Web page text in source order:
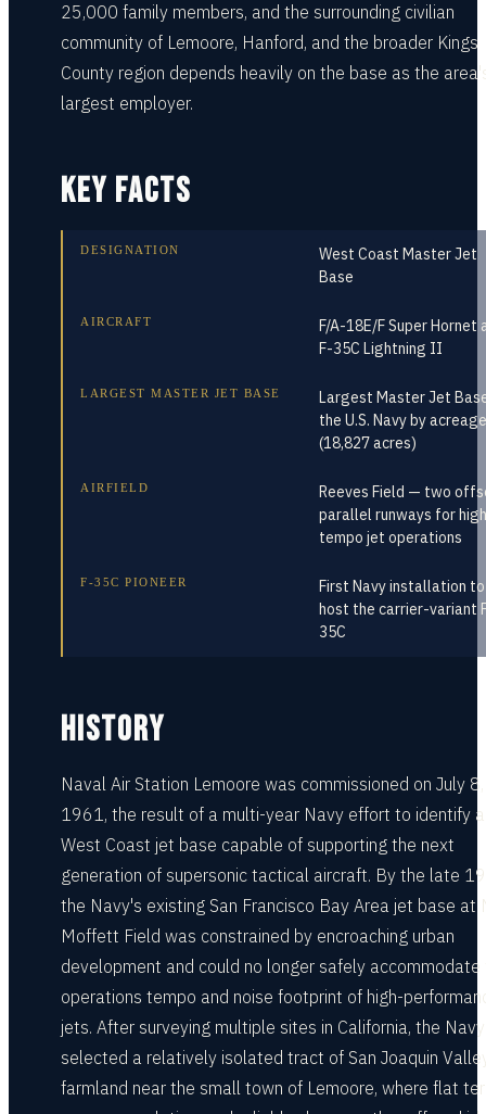
25,000 family members, and the surrounding civilian
community of Lemoore, Hanford, and the broader Kings
County region depends heavily on the base as the
largest employer.
KEY FACTS
DESIGNATION
West Coast Master Jet
Base
AIRCRAFT
F/A-18E/F Super Hornet
F-35C Lightning II
LARGEST MASTER JET BASE
Largest Master Jet
the U.S. Navy by acreage
(18,827 acres)
AIRFIELD
Reeves Field — two
parallel runways for
tempo jet operations
F-35C PIONEER
First Navy installation to
host the carrier-variant
35C
HISTORY
Naval Air Station Lemoore was commissioned on July 8,
1961, the result of a multi-year Navy effort to identify
West Coast jet base capable of supporting the next
generation of supersonic tactical aircraft. By the late
the Navy's existing San Francisco Bay Area jet base at
Moffett Field was constrained by encroaching urban
development and could no longer safely accommodate
operations tempo and noise footprint of high-
jets. After surveying multiple sites in California, the Navy
selected a relatively isolated tract of San Joaquin
farmland near the small town of Lemoore, where flat